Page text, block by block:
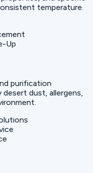
temperature.
Up
purification
dust, allergens,